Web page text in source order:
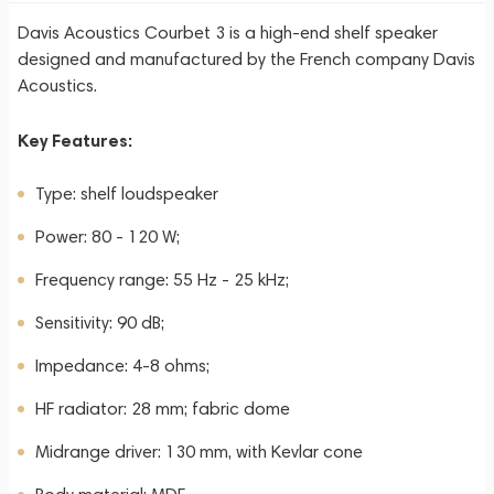
Davis Acoustics Courbet 3 is a high-end shelf speaker
designed and manufactured by the French company Davis
Acoustics.
Key Features:
Type: shelf loudspeaker
Power: 80 - 120 W;
Frequency range: 55 Hz - 25 kHz;
Sensitivity: 90 dB;
Impedance: 4-8 ohms;
HF radiator: 28 mm; fabric dome
Midrange driver: 130 mm, with Kevlar cone